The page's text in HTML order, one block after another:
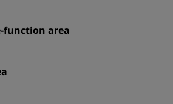
function area